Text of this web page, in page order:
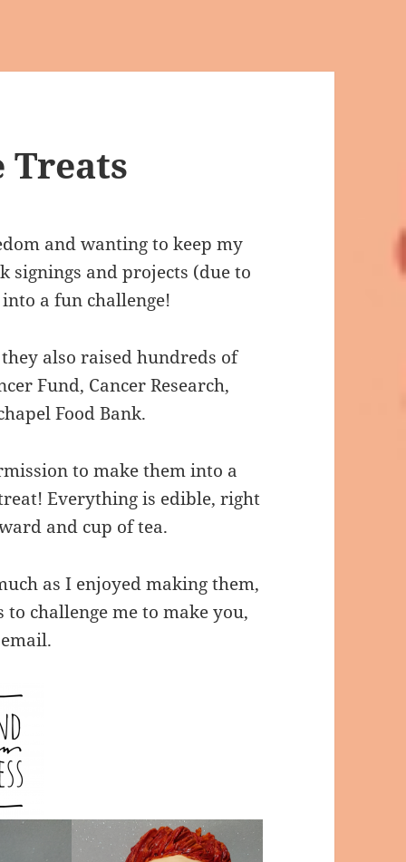
Treats
and wanting to keep my
signings and projects (due to
a fun challenge!
also raised hundreds of
Fund, Cancer Research,
Food Bank.
to make them into a
Everything is edible, right
and cup of tea.
as I enjoyed making them,
challenge me to make you,